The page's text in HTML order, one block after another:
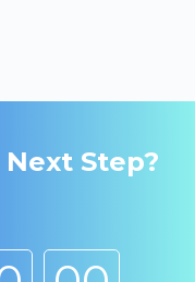
Step?